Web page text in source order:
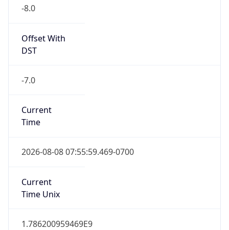
-8.0
Offset With
DST
-7.0
Current
Time
2026-08-08 07:55:59.469-0700
Current
Time Unix
1.786200959469E9